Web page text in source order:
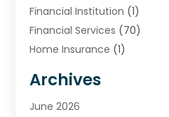
Financial Institution (1)
Financial Services (70)
Home Insurance (1)
Insurance Agency
Investing(2)
Archives
June 2026